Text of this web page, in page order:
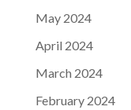
May 2024
April 2024
March 2024
February 2024